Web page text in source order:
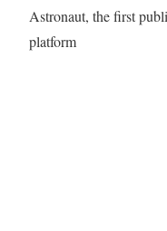
Astronaut, the first
platform